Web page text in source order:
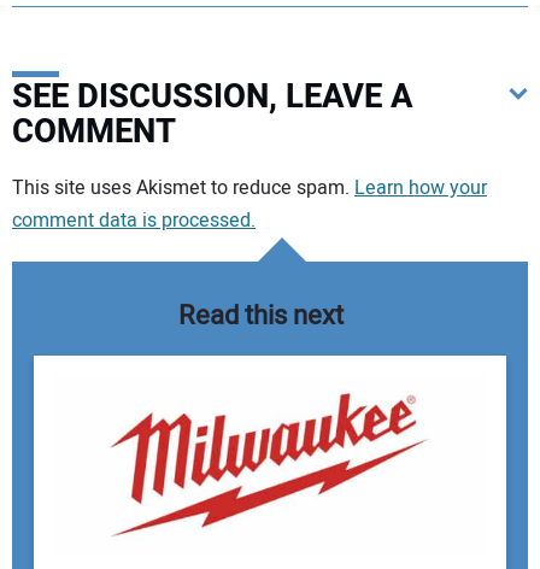
SEE DISCUSSION, LEAVE A
COMMENT
Your comment:
This site uses Akismet to reduce spam. Learn how your
comment data is processed.
Read this next